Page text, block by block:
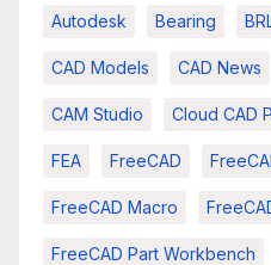
Autodesk Bearing
CAD Models CAD News
CAM Studio Cloud CAD
FEA FreeCAD
FreeCAD Macro
FreeCAD Part Workbench